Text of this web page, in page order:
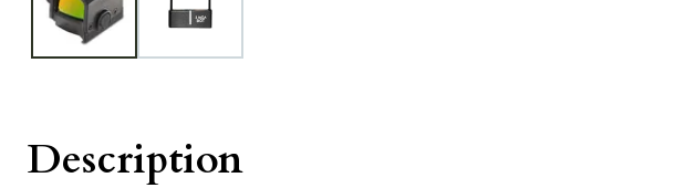
Description